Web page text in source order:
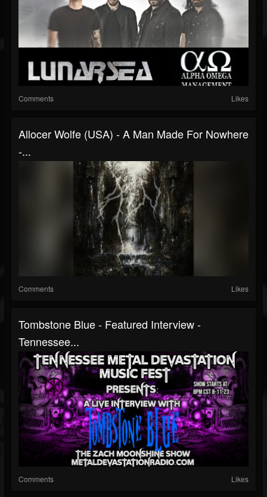
Comments Likes
Allocer Wolfe (USA) - A Man Made For Nowhere
-...
Comments Likes
Tombstone Blue - Featured Interview -
Tennessee...
Comments Likes